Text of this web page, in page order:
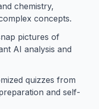
chemistry,
concepts.
pictures of
AI analysis and
quizzes from
and self-